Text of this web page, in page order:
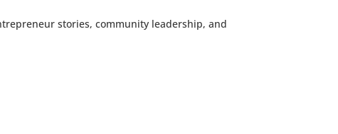
stories, community leadership, and